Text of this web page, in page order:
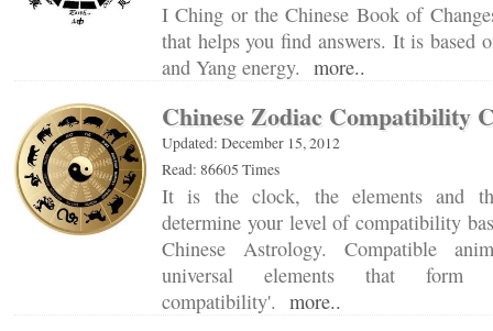
I Ching or the Chinese Book of
that helps you find answers. It is based
and Yang energy. more..
Chinese Zodiac Compatibility
Updated: December 15, 2012
Read: 86605 Times
It is the clock, the elements and
determine your level of compatibility
Chinese Astrology. Compatible
universal elements that
compatibility'. more..